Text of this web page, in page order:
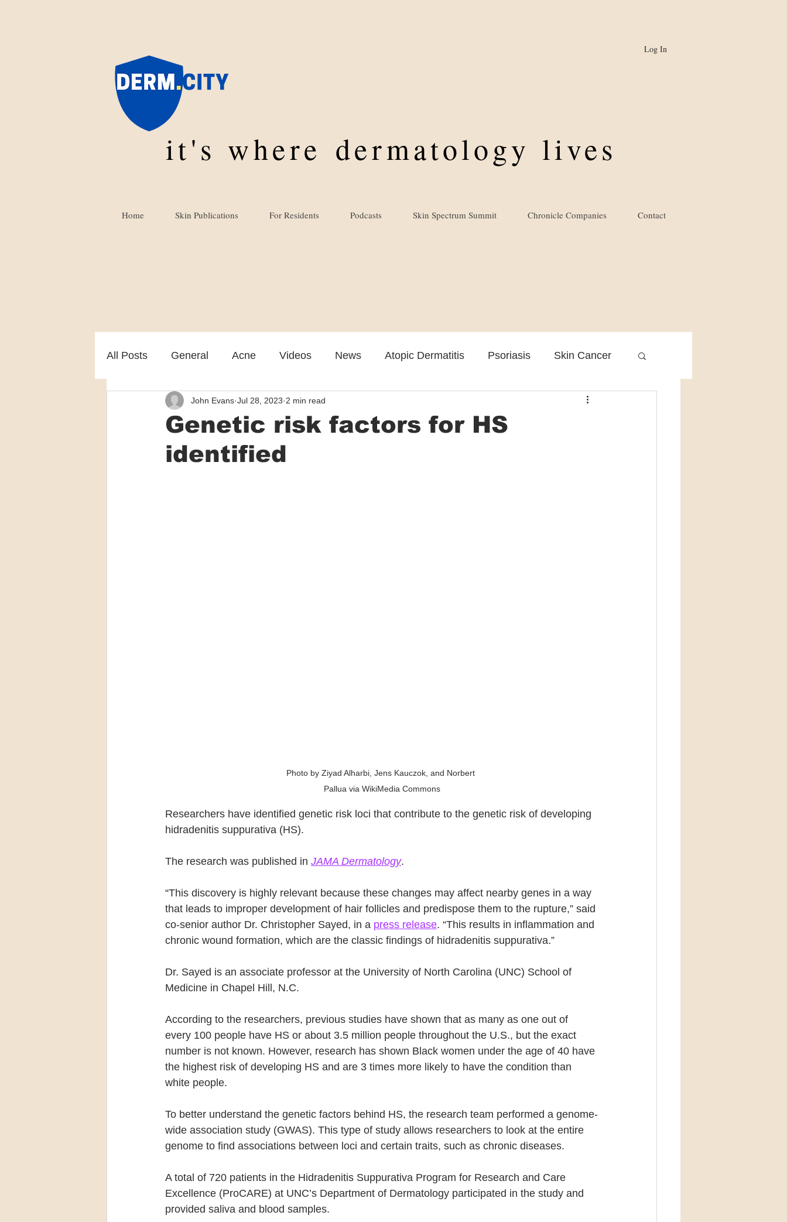
Log In
it's where dermatology lives
Home Skin Publications For Residents Podcasts Skin Spectrum Summit Chronicle Companies Contact
All Posts General Acne Videos News Atopic Dermatitis Psoriasis Skin Cancer
Melasma Patient care Cosmetic Clinical Practice
Genetic risk factors for HS
identified
John Evans Jul 28, 2023 2 min read
Photo by Ziyad Alharbi, Jens Kauczok, and Norbert
Pallua via WikiMedia Commons
Researchers have identified genetic risk loci that contribute to the genetic risk of developing
hidradenitis suppurativa (HS).
The research was published in JAMA Dermatology.
“This discovery is highly relevant because these changes may affect nearby genes in a way
that leads to improper development of hair follicles and predispose them to the rupture,” said
co-senior author Dr. Christopher Sayed, in a press release. “This results in inflammation and
chronic wound formation, which are the classic findings of hidradenitis suppurativa.”
Dr. Sayed is an associate professor at the University of North Carolina (UNC) School of
Medicine in Chapel Hill, N.C.
According to the researchers, previous studies have shown that as many as one out of
every 100 people have HS or about 3.5 million people throughout the U.S., but the exact
number is not known. However, research has shown Black women under the age of 40 have
the highest risk of developing HS and are 3 times more likely to have the condition than
white people.
To better understand the genetic factors behind HS, the research team performed a genome-
wide association study (GWAS). This type of study allows researchers to look at the entire
genome to find associations between loci and certain traits, such as chronic diseases.
A total of 720 patients in the Hidradenitis Suppurativa Program for Research and Care
Excellence (ProCARE) at UNC’s Department of Dermatology participated in the study and
provided saliva and blood samples.